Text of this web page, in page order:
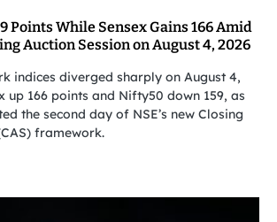
Points While Sensex Gains 166 Amid
Auction Session on August 4, 2026
indices diverged sharply on August 4,
up 166 points and Nifty50 down 159, as
the second day of NSE’s new Closing
framework.